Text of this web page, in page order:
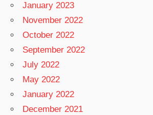
January 2023
November 2022
October 2022
September 2022
July 2022
May 2022
January 2022
December 2021